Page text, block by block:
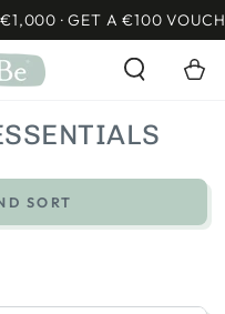
A €100 VOUCHER! ➡️
Cart
SORT